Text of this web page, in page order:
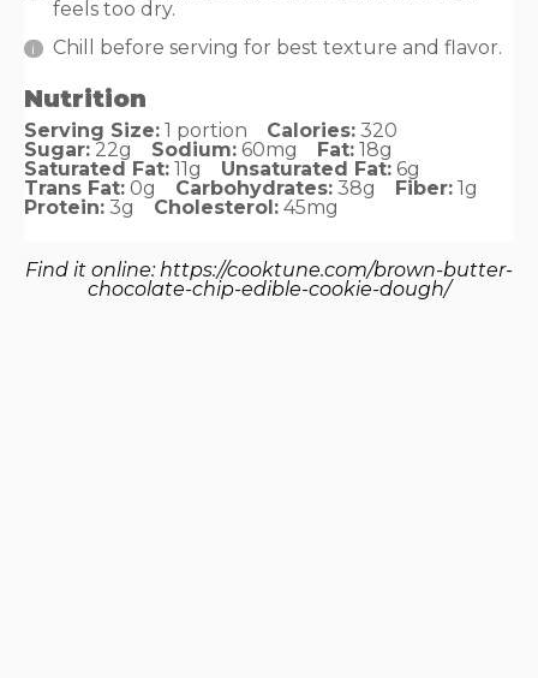
feels too dry.
Chill before serving for best texture and flavor.
Nutrition
Serving Size: 1 portion Calories: 320
Sugar: 22g Sodium: 60mg Fat: 18g
Saturated Fat: 11g Unsaturated Fat: 6g
Trans Fat: 0g Carbohydrates: 38g Fiber: 1g
Protein: 3g Cholesterol: 45mg
Find it online: https://cooktune.com/brown-butter-
chocolate-chip-edible-cookie-dough/